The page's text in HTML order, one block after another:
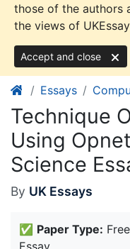
those of the authors
the views of
Accept and close
Essays
Technique
Using
Science
By UK Essays
✅ Paper Type: Free
Essay